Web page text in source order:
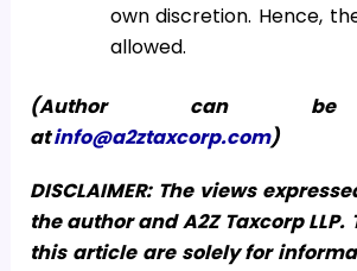
own discretion. Hence,
allowed.
(Author can be
atinfo@a2ztaxcorp.com)
DISCLAIMER: The views
the author and A2Z Taxcorp LLP.
this article are solely for